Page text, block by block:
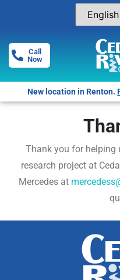
Call
Now
New location in Renton.
Thank you for helping
research project at
Mercedes at